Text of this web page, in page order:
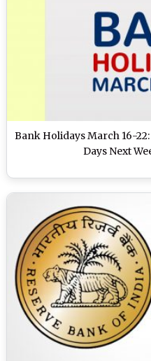
Bank Holidays March 16-
Days Next